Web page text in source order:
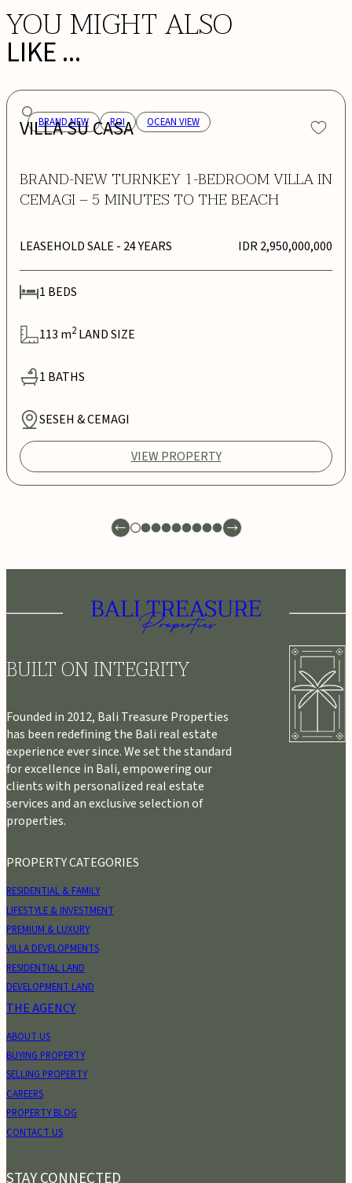
YOU MIGHT ALSO
LIKE ...
BRAND NEW ROI OCEAN VIEW
VILLA SU CASA
BRAND-NEW TURNKEY 1-BEDROOM VILLA IN
CEMAGI – 5 MINUTES TO THE BEACH
LEASEHOLD SALE - 24 YEARS IDR 2,950,000,000
1 BEDS
113 m2 LAND SIZE
1 BATHS
SESEH & CEMAGI
VIEW PROPERTY
BUILT ON INTEGRITY
Founded in 2012, Bali Treasure Properties
has been redefining the Bali real estate
experience ever since. We set the standard
for excellence in Bali, empowering our
clients with personalized real estate
services and an exclusive selection of
properties.
PROPERTY CATEGORIES
RESIDENTIAL & FAMILY
LIFESTYLE & INVESTMENT
PREMIUM & LUXURY
VILLA DEVELOPMENTS
RESIDENTIAL LAND
DEVELOPMENT LAND
THE AGENCY
ABOUT US
BUYING PROPERTY
SELLING PROPERTY
CAREERS
PROPERTY BLOG
CONTACT US
STAY CONNECTED